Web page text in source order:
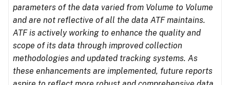
parameters of the data varied from Volume to Volume
and are not reflective of all the data ATF maintains.
ATF is actively working to enhance the quality and
scope of its data through improved collection
methodologies and updated tracking systems. As
these enhancements are implemented, future reports